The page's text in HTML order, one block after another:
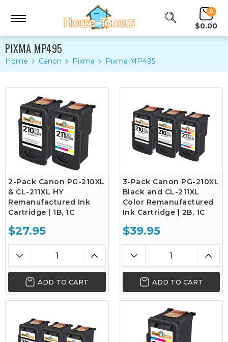
0
$0.00
PIXMA MP495
Home Canon Pixma Pixma MP495
2-Pack Canon PG-210XL
& CL-211XL HY
Remanufactured Ink
Cartridge | 1B, 1C
$27.95
ADD TO CART
3-Pack Canon PG-210XL
Black and CL-211XL
Color Remanufactured
Ink Cartridge | 2B, 1C
$39.95
ADD TO CART